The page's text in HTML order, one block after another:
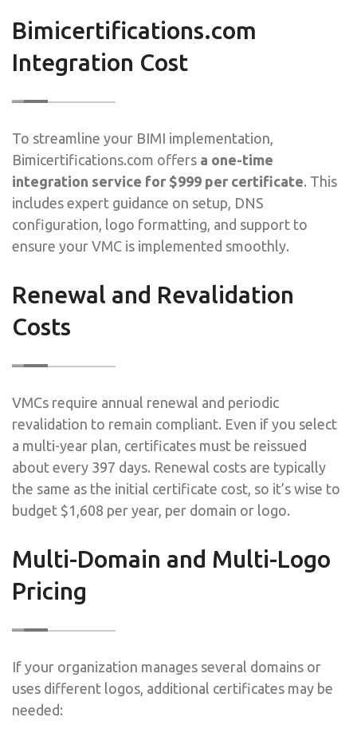
Bimicertifications.com
Integration Cost
To streamline your BIMI implementation,
Bimicertifications.com offers a one-time
integration service for $999 per certificate. This
includes expert guidance on setup, DNS
configuration, logo formatting, and support to
ensure your VMC is implemented smoothly.
Renewal and Revalidation
Costs
VMCs require annual renewal and periodic
revalidation to remain compliant. Even if you select
a multi-year plan, certificates must be reissued
about every 397 days. Renewal costs are typically
the same as the initial certificate cost, so it’s wise to
budget $1,608 per year, per domain or logo.
Multi-Domain and Multi-Logo
Pricing
If your organization manages several domains or
uses different logos, additional certificates may be
needed: